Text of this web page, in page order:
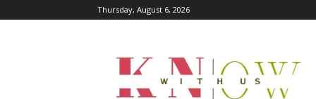
Thursday, August 6, 2026